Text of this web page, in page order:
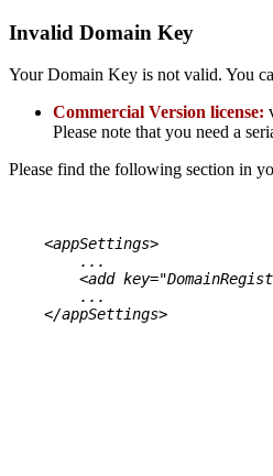
Invalid Domain Key
Your Domain Key is not valid. You
Commercial Version license:
Please note that you need a
Please find the following section in
    <appSettings>
        ...
<add
        ...
    </appSettings>